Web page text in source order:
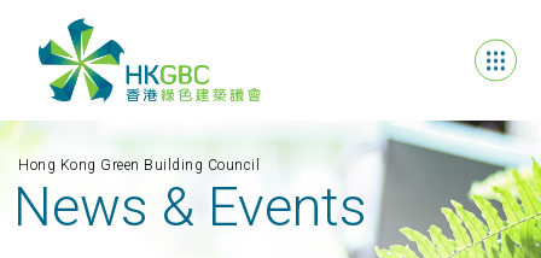
Hong Kong Green Building Council
News & Events